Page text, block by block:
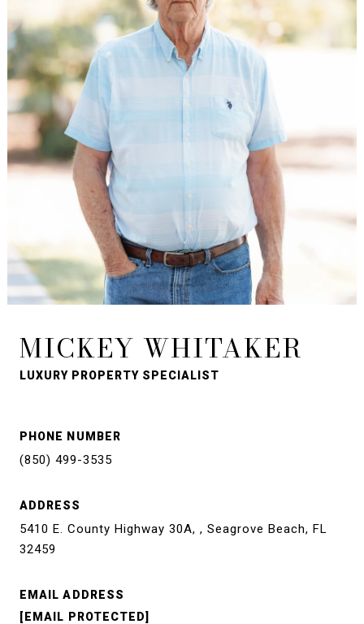
MICKEY WHITAKER
LUXURY PROPERTY SPECIALIST
PHONE NUMBER
(850) 499-3535
ADDRESS
5410 E. County Highway 30A, , Seagrove Beach, FL
32459
EMAIL ADDRESS
[EMAIL PROTECTED]